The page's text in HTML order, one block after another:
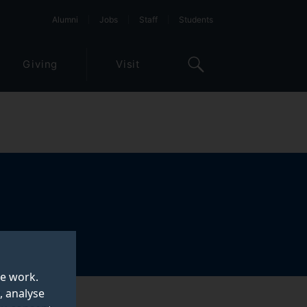
work.
analyse
Alumni Jobs Staff Students
Giving Visit